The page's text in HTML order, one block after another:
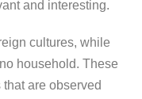
and interesting.
cultures, while
household. These
are observed